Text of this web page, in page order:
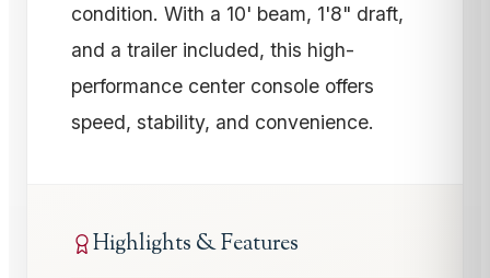
condition. With a 10' beam, 1'8" draft,
and a trailer included, this high-
performance center console offers
speed, stability, and convenience.
Highlights & Features